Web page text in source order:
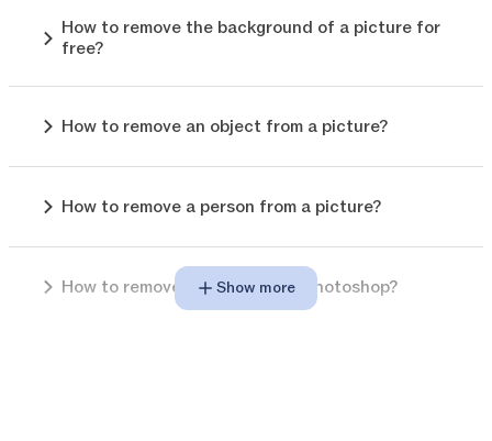
How to remove the background of a picture for
free?
How to remove an object from a picture?
How to remove a person from a picture?
How to remove background in photoshop?
Show more